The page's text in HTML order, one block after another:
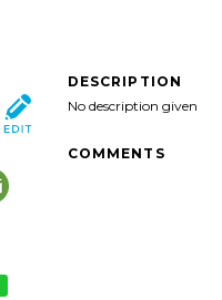
DESCRIPTION
No description given
COMMENTS